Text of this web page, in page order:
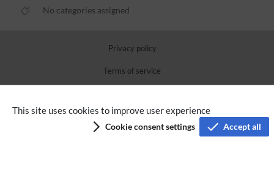
This site uses cookies to improve user experience
Cookie consent settings Accept all
No categories assigned
Privacy policy
Terms of service
Accessibility